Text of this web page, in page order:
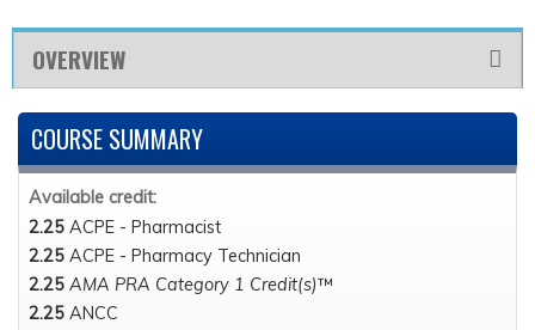
OVERVIEW
COURSE SUMMARY
Available credit:
2.25 ACPE - Pharmacist
2.25 ACPE - Pharmacy Technician
2.25 AMA PRA Category 1 Credit(s)™
2.25 ANCC